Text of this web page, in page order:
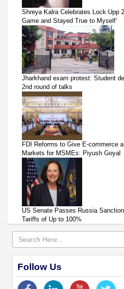
Shreya Kalra Celebrates Lock Upp
Game and Stayed True to Myself’
Jharkhand exam protest: Student
2nd round of talks
FDI Reforms to Give E-commerce
Markets for MSMEs: Piyush Goyal
US Senate Passes Russia
Tariffs of Up to 100%
Follow Us